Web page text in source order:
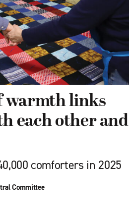
warmth links
each other and
comforters in 2025
Committee